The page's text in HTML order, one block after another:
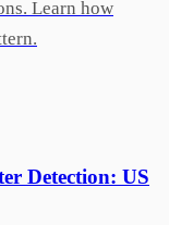
Learn how
Detection: US